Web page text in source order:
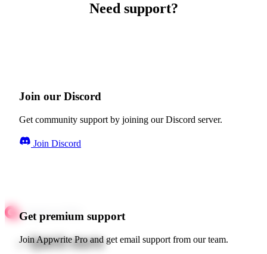
Need support?
Join our Discord
Get community support by joining our Discord server.
Join Discord
Get premium support
Join Appwrite Pro and get email support from our team.
Quick starts